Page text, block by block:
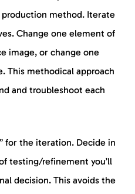
method. Iterate
Change one element of
image, or change one
This methodical approach
and troubleshoot each
for the iteration. Decide in
testing/refinement you’ll
decision. This avoids the